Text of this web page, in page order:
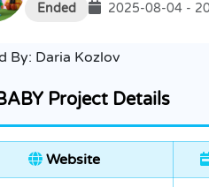
Ended 2025-08-04 -
By: Daria Kozlov
Project Details
Website